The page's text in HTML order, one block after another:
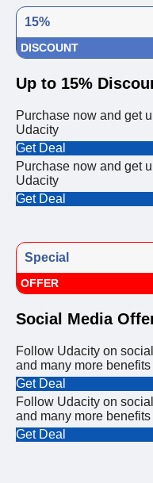
15%
DISCOUNT
Up to 15%
Purchase now and get
Udacity
Get Deal
Purchase now and get
Udacity
Get Deal
Special
OFFER
Social Media
Follow Udacity on
and many more benefits
Get Deal
Follow Udacity on
and many more benefits
Get Deal